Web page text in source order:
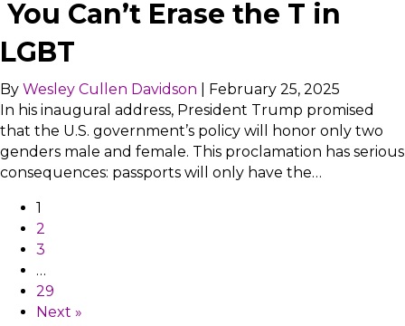
You Can’t Erase the T in
LGBT
By Wesley Cullen Davidson
February 25, 2025
In his inaugural address, President Trump promised
that the U.S. government’s policy will honor only two
genders male and female. This proclamation has serious
consequences: passports will only have the…
1
2
3
…
29
Next »